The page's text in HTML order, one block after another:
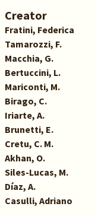
Creator
Fratini, Federica
Tamarozzi, F.
Macchia, G.
Bertuccini, L.
Mariconti, M.
Birago, C.
Iriarte, A.
Brunetti, E.
Cretu, C. M.
Akhan, O.
Siles-Lucas, M.
Díaz, A.
Casulli, Adriano